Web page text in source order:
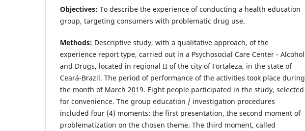
Objectives: To describe the experience of conducting a health education
group, targeting consumers with problematic drug use.
Methods: Descriptive study, with a qualitative approach, of the
experience report type, carried out in a Psychosocial Care Center - Alcohol
and Drugs, located in regional II of the city of Fortaleza, in the state of
Ceará-Brazil. The period of performance of the activities took place during
the month of March 2019. Eight people participated in the study, selected
for convenience. The group education / investigation procedures
included four (4) moments: the first presentation, the second moment of
problematization on the chosen theme. The third moment, called